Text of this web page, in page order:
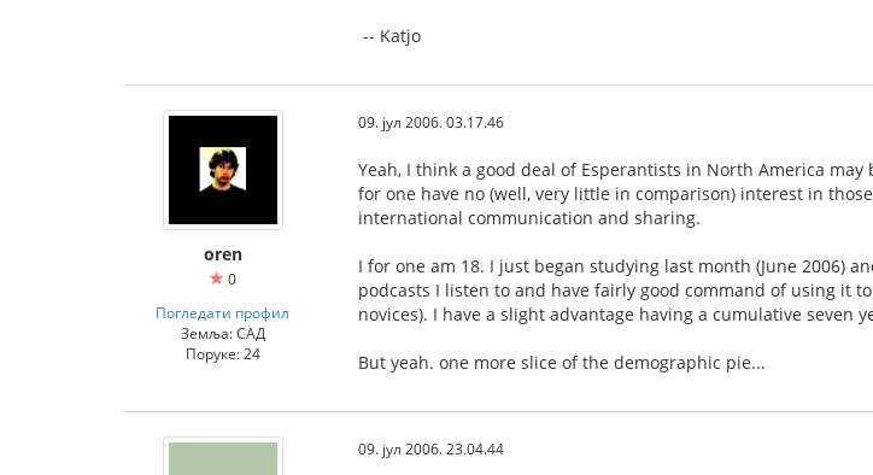
-- Katjo
oren
0
Погледати профил
Земља: САД
Поруке: 24
09. јул 2006. 03.17.46
Yeah, I think a good deal of Esperantists in North America
for one have no (well, very little in comparison) interest in
international communication and sharing.
I for one am 18. I just began studying last month (June 2006)
podcasts I listen to and have fairly good command of using it
novices). I have a slight advantage having a cumulative seven
But yeah. one more slice of the demographic pie...
09. јул 2006. 23.04.44